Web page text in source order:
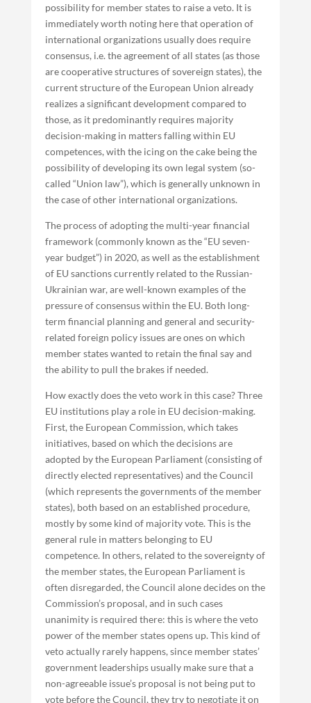
possibility for member states to raise a veto. It is
immediately worth noting here that operation of
international organizations usually does require
consensus, i.e. the agreement of all states (as those
are cooperative structures of sovereign states), the
current structure of the European Union already
realizes a significant development compared to
those, as it predominantly requires majority
decision-making in matters falling within EU
competences, with the icing on the cake being the
possibility of developing its own legal system (so-
called “Union law”), which is generally unknown in
the case of other international organizations.
The process of adopting the multi-year financial
framework (commonly known as the “EU seven-
year budget”) in 2020, as well as the establishment
of EU sanctions currently related to the Russian-
Ukrainian war, are well-known examples of the
pressure of consensus within the EU. Both long-
term financial planning and general and security-
related foreign policy issues are ones on which
member states wanted to retain the final say and
the ability to pull the brakes if needed.
How exactly does the veto work in this case? Three
EU institutions play a role in EU decision-making.
First, the European Commission, which takes
initiatives, based on which the decisions are
adopted by the European Parliament (consisting of
directly elected representatives) and the Council
(which represents the governments of the member
states), both based on an established procedure,
mostly by some kind of majority vote. This is the
general rule in matters belonging to EU
competence. In others, related to the sovereignty of
the member states, the European Parliament is
often disregarded, the Council alone decides on the
Commission’s proposal, and in such cases
unanimity is required there: this is where the veto
power of the member states opens up. This kind of
veto actually rarely happens, since member states’
government leaderships usually make sure that a
non-agreeable issue’s proposal is not being put to
vote before the Council, they try to negotiate it on